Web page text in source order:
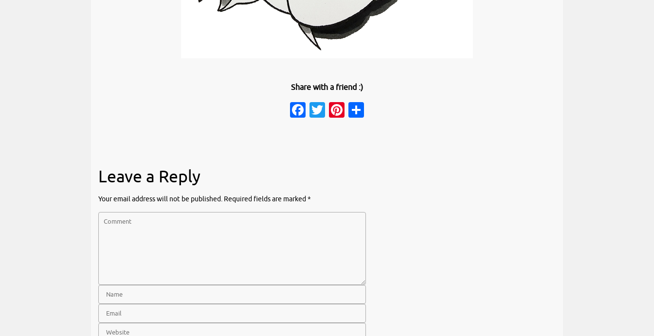
Share with a friend :)
Facebook
TwitterPinterest
Leave a Reply
Your email address will not be published. Required fields are marked *